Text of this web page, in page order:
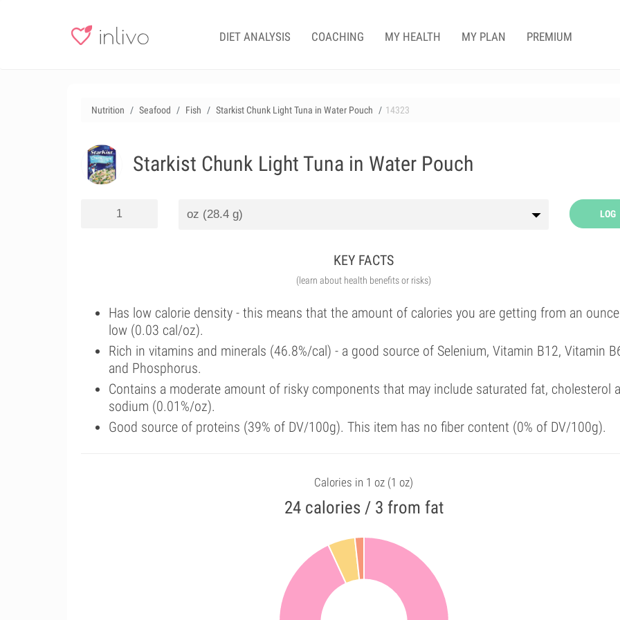
DIET ANALYSIS COACHING MY HEALTH MY PLAN PREMIUM
Nutrition Seafood Fish Starkist Chunk Light Tuna in Water Pouch 14323
Starkist Chunk Light Tuna in Water Pouch
LOG
KEY FACTS
(learn about health benefits or risks)
Has low calorie density - this means that the amount of calories you are getting from an
low (0.03 cal/oz).
Rich in vitamins and minerals (46.8%/cal) - a good source of Selenium, Vitamin B12, Vitamin
and Phosphorus.
Contains a moderate amount of risky components that may include saturated fat, cholesterol
sodium (0.01%/oz).
Good source of proteins (39% of DV/100g). This item has no fiber content (0% of DV/100g).
Calories in 1 oz (1 oz)
24 calories / 3 from fat